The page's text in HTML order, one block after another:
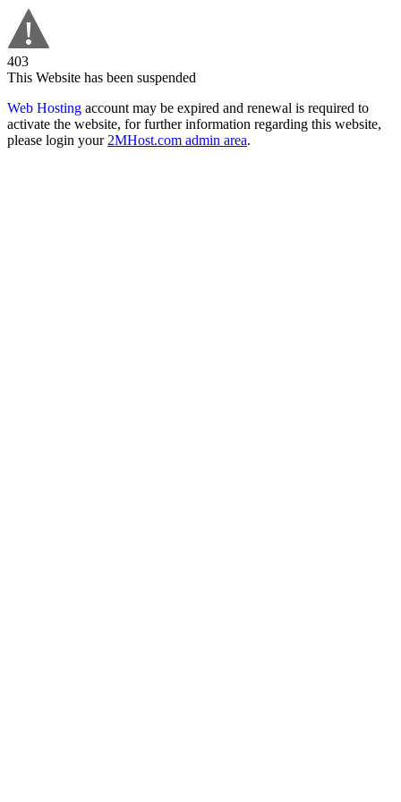
403
This Website has been suspended
Web Hosting account may be expired and renewal is required to
activate the website, for further information regarding this website,
please login your 2MHost.com admin area.